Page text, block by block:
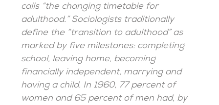
calls “the changing timetable for
adulthood.” Sociologists traditionally
define the “transition to adulthood” as
marked by five milestones: completing
school, leaving home, becoming
financially independent, marrying and
having a child. In 1960, 77 percent of
women and 65 percent of men had, by